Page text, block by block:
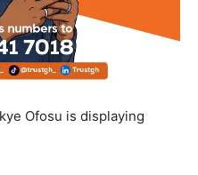
Ofosu is displaying